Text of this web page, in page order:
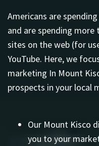
Americans are
and are spending
sites on the web (for
YouTube. Here, we
marketing In Mount
prospects in your local
Our Mount Kisco
you to your